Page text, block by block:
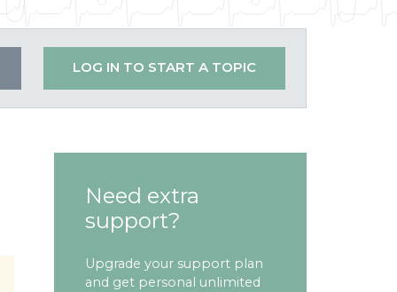
LOG IN TO START A TOPIC
Need extra
support?
Upgrade your support plan
and get personal unlimited